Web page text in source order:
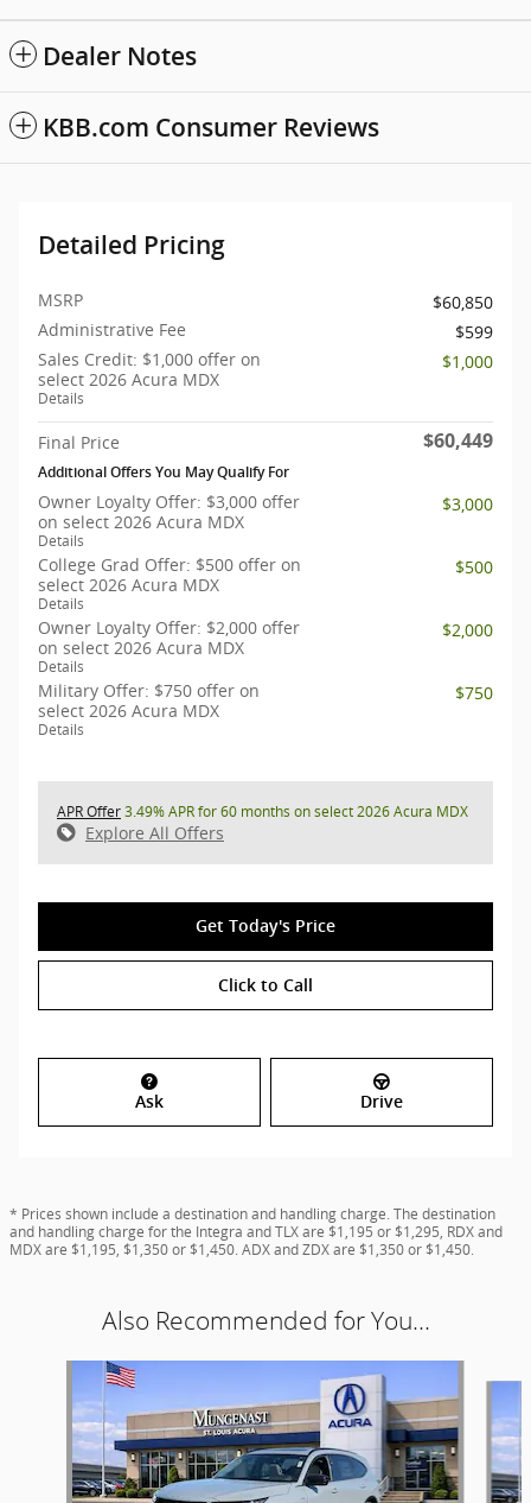
Dealer Notes
KBB.com Consumer Reviews
Detailed Pricing
MSRP
$60,850
Administrative Fee
$599
Sales Credit: $1,000 offer on
select 2026 Acura MDX
Details
$1,000
Final Price $60,449
Additional Offers You May Qualify For
Owner Loyalty Offer: $3,000 offer
on select 2026 Acura MDX
Details
$3,000
College Grad Offer: $500 offer on
select 2026 Acura MDX
Details
$500
Owner Loyalty Offer: $2,000 offer
on select 2026 Acura MDX
Details
$2,000
Military Offer: $750 offer on
select 2026 Acura MDX
Details
$750
APR Offer3.49% APR for 60 months on select 2026 Acura MDX
Explore All Offers
Get Today's Price
Click to Call
Ask Drive
* Prices shown include a destination and handling charge. The destination
and handling charge for the Integra and TLX are $1,195 or $1,295, RDX and
MDX are $1,195, $1,350 or $1,450. ADX and ZDX are $1,350 or $1,450.
Also Recommended for You...